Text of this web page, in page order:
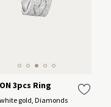
3pcs Ring
gold, Diamonds